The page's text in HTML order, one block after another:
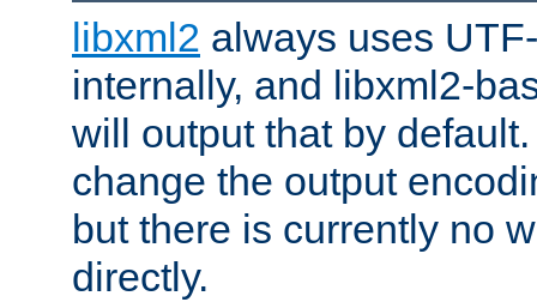
libxml2 always uses
internally, and libxml2-
will output that by
change the output
but there is currently no
directly.